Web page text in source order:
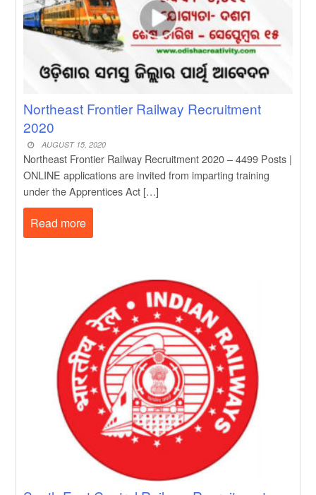
Northeast Frontier Railway Recruitment
2020
AUGUST 15, 2020
Northeast Frontier Railway Recruitment 2020 – 4499 Posts |
ONLINE applications are invited from imparting training
under the Apprentices Act […]
Read more